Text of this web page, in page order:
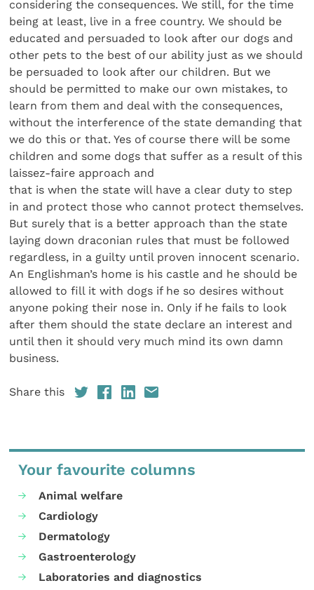
considering the consequences. We still, for the time
being at least, live in a free country. We should be
educated and persuaded to look after our dogs and
other pets to the best of our ability just as we should
be persuaded to look after our children. But we
should be permitted to make our own mistakes, to
learn from them and deal with the consequences,
without the interference of the state demanding that
we do this or that. Yes of course there will be some
children and some dogs that suffer as a result of this
laissez-faire approach and
that is when the state will have a clear duty to step
in and protect those who cannot protect themselves.
But surely that is a better approach than the state
laying down draconian rules that must be followed
regardless, in a guilty until proven innocent scenario.
An Englishman’s home is his castle and he should be
allowed to fill it with dogs if he so desires without
anyone poking their nose in. Only if he fails to look
after them should the state declare an interest and
until then it should very much mind its own damn
business.
Share this
Your favourite columns
Animal welfare
Cardiology
Dermatology
Gastroenterology
Laboratories and diagnostics